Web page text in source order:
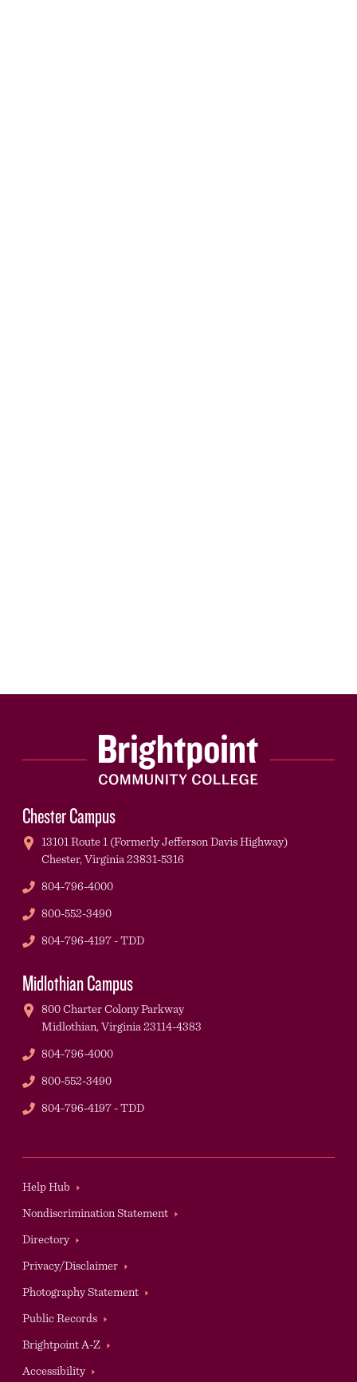
Chester Campus
13101 Route 1 (Formerly Jefferson Davis Highway)
Chester,Virginia23831-5316
Phone
804-796-4000
Phone
800-552-3490
TDD
804-796-4197 - TDD
Midlothian Campus
800 Charter Colony Parkway
Midlothian,Virginia23114-4383
Phone
804-796-4000
Phone
800-552-3490
TDD
804-796-4197 - TDD
Footer
Help Hub
Nondiscrimination Statement
Directory
Privacy/Disclaimer
Photography Statement
Public Records
Brightpoint A-Z
Accessibility